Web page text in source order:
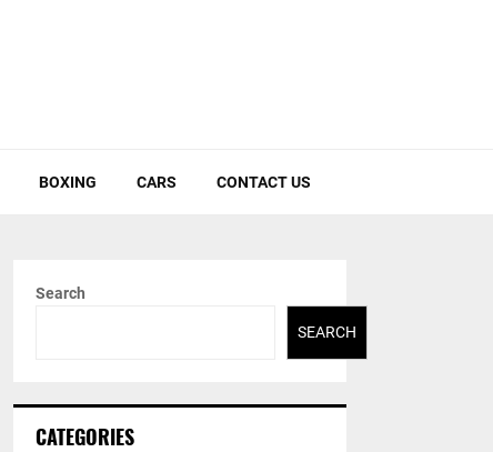
BOXING CARS CONTACT US
Search
SEARCH
CATEGORIES